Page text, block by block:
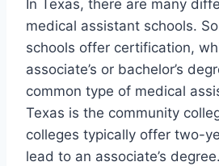
In Texas, there are many
medical assistant schools.
schools offer certification,
associate’s or bachelor’s
common type of medical
Texas is the community
colleges typically offer two-
lead to an associate’s degree.